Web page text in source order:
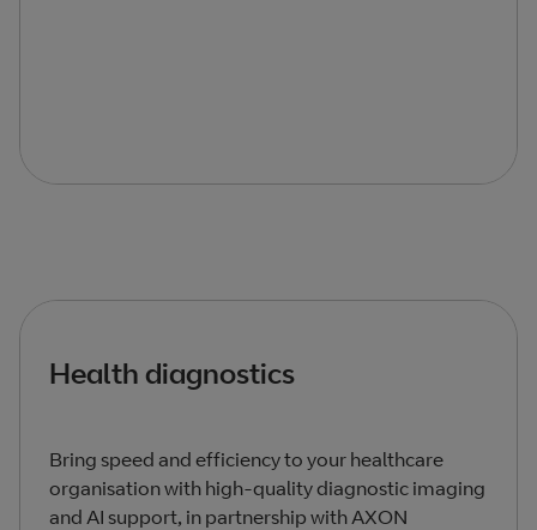
Health diagnostics
Bring speed and efficiency to your healthcare
organisation with high-quality diagnostic imaging
and AI support, in partnership with AXON